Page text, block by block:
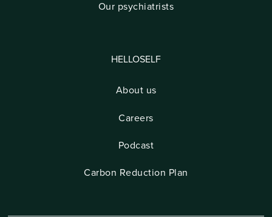
Our psychiatrists
HELLOSELF
About us
Careers
Podcast
Carbon Reduction Plan